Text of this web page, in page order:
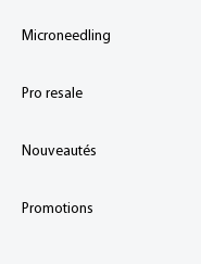
Microneedling
Pro resale
Nouveautés
Promotions